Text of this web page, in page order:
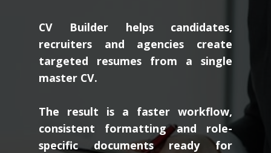
CV Builder helps candidates,
recruiters and agencies create
targeted resumes from a single
master CV.
The result is a faster workflow,
consistent formatting and role-
specific documents ready for